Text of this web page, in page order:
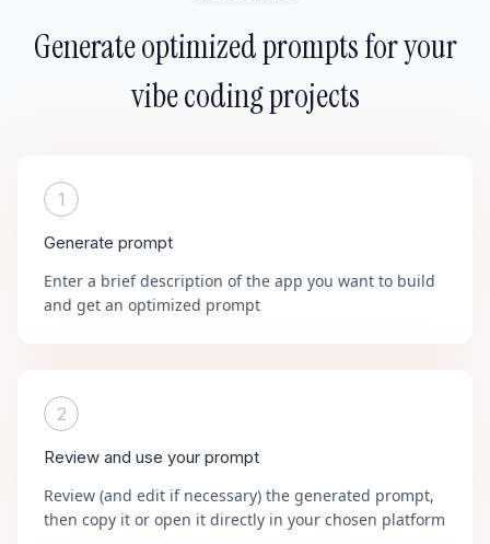
Generate optimized prompts for your
vibe coding projects
1
Generate prompt
Enter a brief description of the app you want to build
and get an optimized prompt
2
Review and use your prompt
Review (and edit if necessary) the generated prompt,
then copy it or open it directly in your chosen platform